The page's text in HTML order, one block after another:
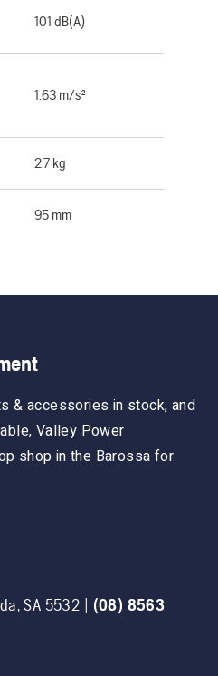
101 dB(A)
1.63 m/s²
2.7 kg
95 mm
& accessories in stock, and
Valley Power
shop in the Barossa for
,SA 5532 | (08) 8563